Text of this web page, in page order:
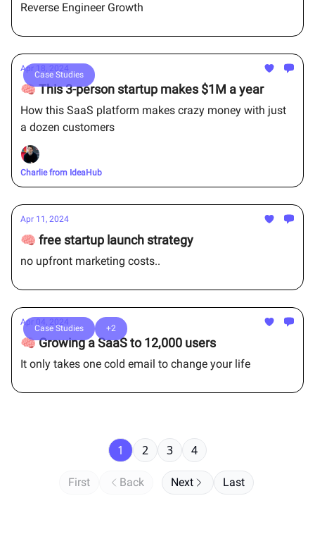
Reverse Engineer Growth
Case Studies
Apr 18, 2024
🧠 This 3-person startup makes $1M a year
How this SaaS platform makes crazy money with just
a dozen customers
Charlie from IdeaHub
Apr 11, 2024
🧠 free startup launch strategy
no upfront marketing costs..
Case Studies +2
Apr 04, 2024
🧠 Growing a SaaS to 12,000 users
It only takes one cold email to change your life
First Back
1 2 3 4
Next Last